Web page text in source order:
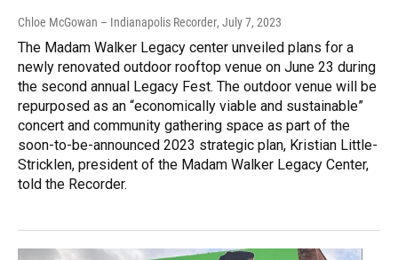
Chloe McGowan – Indianapolis Recorder, July 7, 2023
The Madam Walker Legacy center unveiled plans for a
newly renovated outdoor rooftop venue on June 23 during
the second annual Legacy Fest. The outdoor venue will be
repurposed as an “economically viable and sustainable”
concert and community gathering space as part of the
soon-to-be-announced 2023 strategic plan, Kristian Little-
Stricklen, president of the Madam Walker Legacy Center,
told the Recorder.